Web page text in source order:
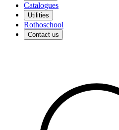
Catalogues
Utilities
Rothoschool
Contact us